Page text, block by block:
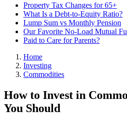
Property Tax Changes for 65+
What Is a Debt-to-Equity Ratio?
Lump Sum vs Monthly Pension
Our Favorite No-Load Mutual
Paid to Care for Parents?
Home
Investing
Commodities
How to Invest in
You Should